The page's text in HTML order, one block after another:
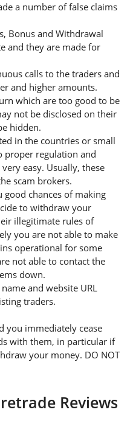
a number of false claims
Bonus and Withdrawal
and they are made for
calls to the traders and
and higher amounts.
which are too good to be
not be disclosed on their
hidden.
in the countries or small
proper regulation and
easy. Usually, these
scam brokers.
chances of making
to withdraw your
illegitimate rules of
you are not able to make
operational for some
not able to contact the
down.
and website URL
traders.
you immediately cease
with them, in particular if
your money. DO NOT
Reviews